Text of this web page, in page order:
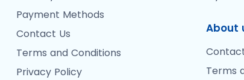
Payment Methods
Contact Us
Terms and Conditions
Privacy Policy
About
Terms